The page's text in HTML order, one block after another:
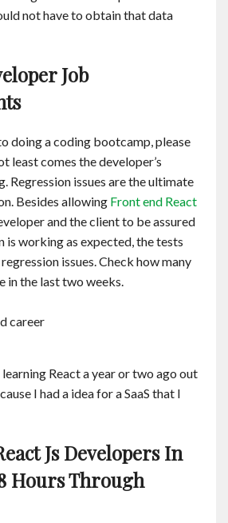
not have to obtain that data
Job
doing a coding bootcamp, please
least comes the developer’s
Regression issues are the ultimate
Besides allowing Front end React
and the client to be assured
is working as expected, the tests
issues. Check how many
in the last two weeks.
React a year or two ago out
I had a idea for a SaaS that I
Js Developers In
Hours Through